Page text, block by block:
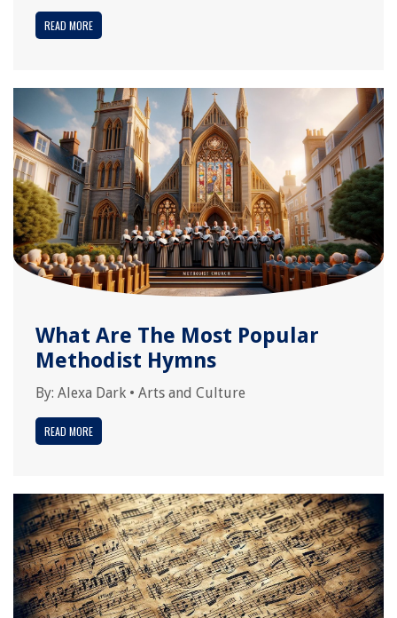
READ MORE
What Are The Most Popular
Methodist Hymns
By: Alexa Dark • Arts and Culture
READ MORE